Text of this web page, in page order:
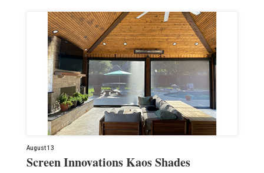
August 13
Screen Innovations Kaos Shades